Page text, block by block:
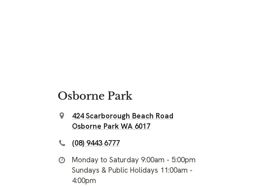
Osborne Park
424 Scarborough Beach Road
Osborne Park WA 6017
(08) 9443 6777
Monday to Saturday 9:00am - 5:00pm
Sundays & Public Holidays 11:00am -
4:00pm